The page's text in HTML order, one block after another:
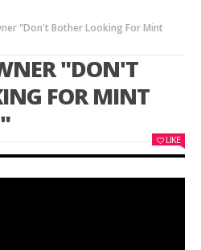
"Don't Bother Looking For Mint
"DON'T
FOR MINT
LIKE